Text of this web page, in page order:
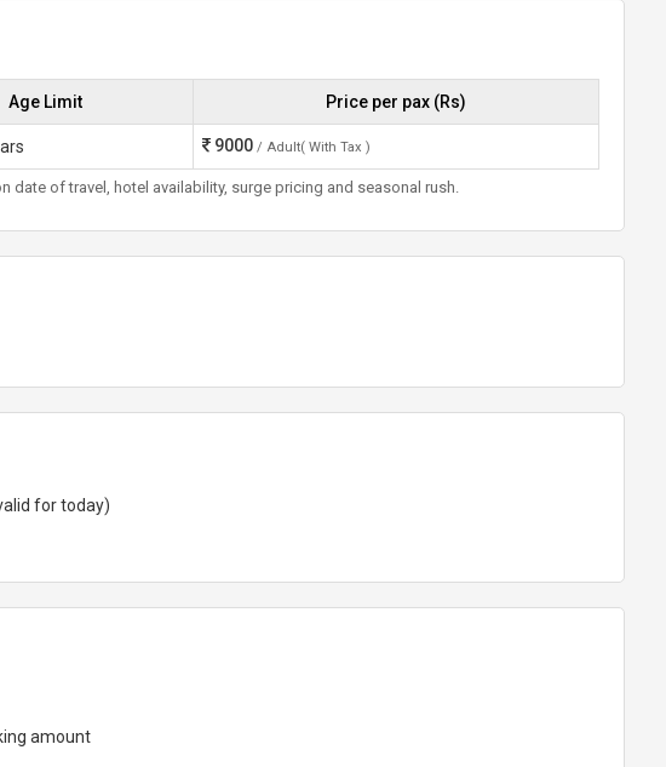
Age Limit Price per pax (Rs)
9000 / Adult( With Tax )
date of travel, hotel availability, surge pricing and seasonal rush.
for today)
amount